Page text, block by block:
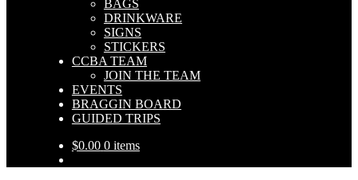
BAGS
DRINKWARE
SIGNS
STICKERS
CCBA TEAM
JOIN THE TEAM
EVENTS
BRAGGIN BOARD
GUIDED TRIPS
$0.00 0 items